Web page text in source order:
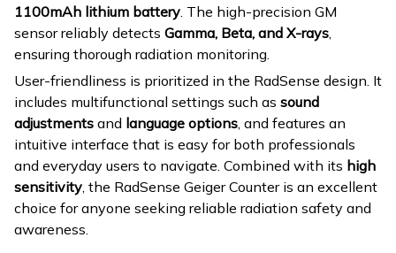
1100mAh lithium battery . The high-precision GM
sensor reliably detects Gamma, Beta, and X-rays
ensuring thorough radiation monitoring.
User-friendliness is prioritized in the RadSense design. It
includes multifunctional settings such as sound
adjustments and language options, and features an
intuitive interface that is easy for both professionals
and everyday users to navigate. Combined with its high
sensitivity, the RadSense Geiger Counter is an excellent
choice for anyone seeking reliable radiation safety and
awareness.